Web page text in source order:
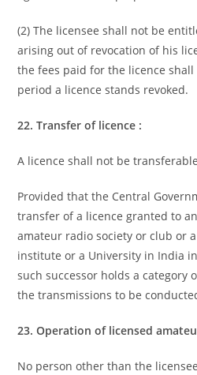
(2) The licensee shall not be
arising out of revocation of his
the fees paid for the licence
period a licence stands revoked.
22. Transfer of licence :
A licence shall not be
Provided that the Central
transfer of a licence granted to
amateur radio society or club or
institute or a University in India
such successor holds a category
the transmissions to be
23. Operation of licensed
No person other than the